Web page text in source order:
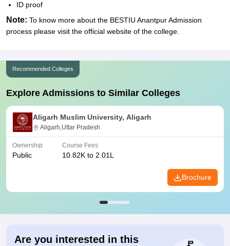
ID proof
Note: To know more about the BESTIU Anantpur Admission
process please visit the official website of the college.
Recommended Colleges
Explore Admissions to Similar Colleges
Aligarh Muslim University, Aligarh
Aligarh,Uttar Pradesh
Ownership
Public
Course Fees
10.82K to 2.01L
Brochure
Are you interested in this